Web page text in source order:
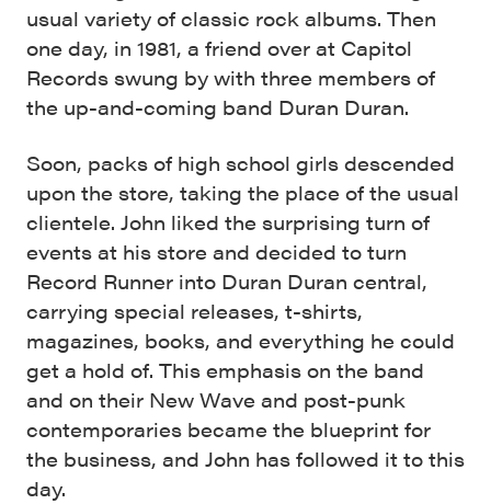
usual variety of classic rock albums. Then
one day, in 1981, a friend over at Capitol
Records swung by with three members of
the up-and-coming band Duran Duran.
Soon, packs of high school girls descended
upon the store, taking the place of the usual
clientele. John liked the surprising turn of
events at his store and decided to turn
Record Runner into Duran Duran central,
carrying special releases, t-shirts,
magazines, books, and everything he could
get a hold of. This emphasis on the band
and on their New Wave and post-punk
contemporaries became the blueprint for
the business, and John has followed it to this
day.